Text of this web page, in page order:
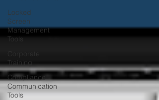
Locked
Screen
Management
Tools
Corporate
Training
Compliance
Communication
Tools